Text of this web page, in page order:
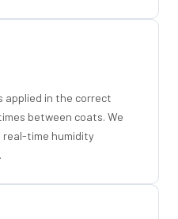
applied in the correct
between coats. We
real-time humidity